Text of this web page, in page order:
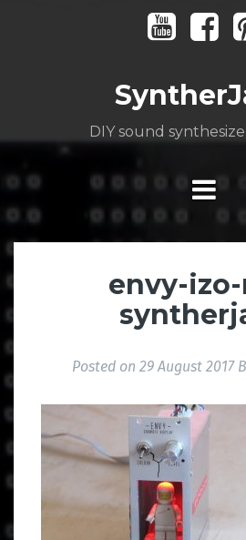
Youtube
DIY sound
envy-
Posted on 29 August 2017